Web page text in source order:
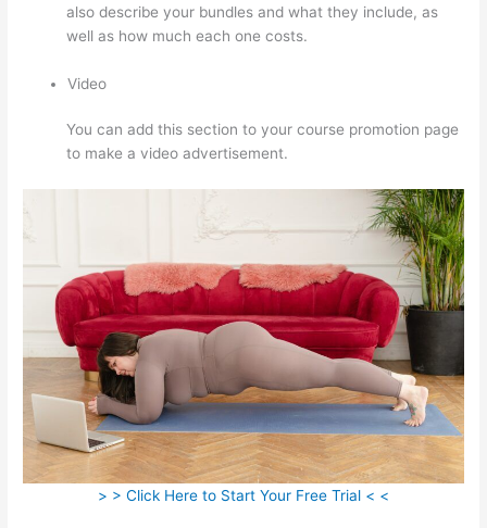
also describe your bundles and what they include, as
well as how much each one costs.
Video
You can add this section to your course promotion page
to make a video advertisement.
> > Click Here to Start Your Free Trial < <